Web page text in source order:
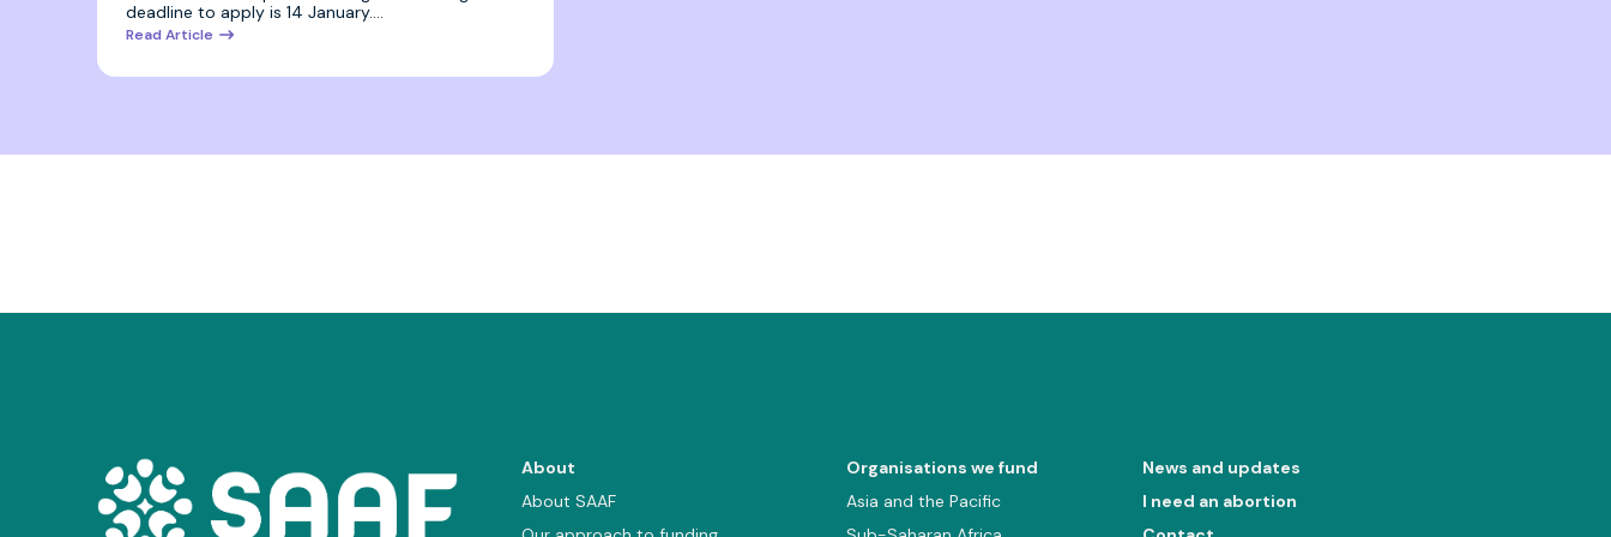
deadline to apply is 14 January.…
Read Article
About
About SAAF
Organisations we fund
Asia and the Pacific
News and updates
I need an abortion